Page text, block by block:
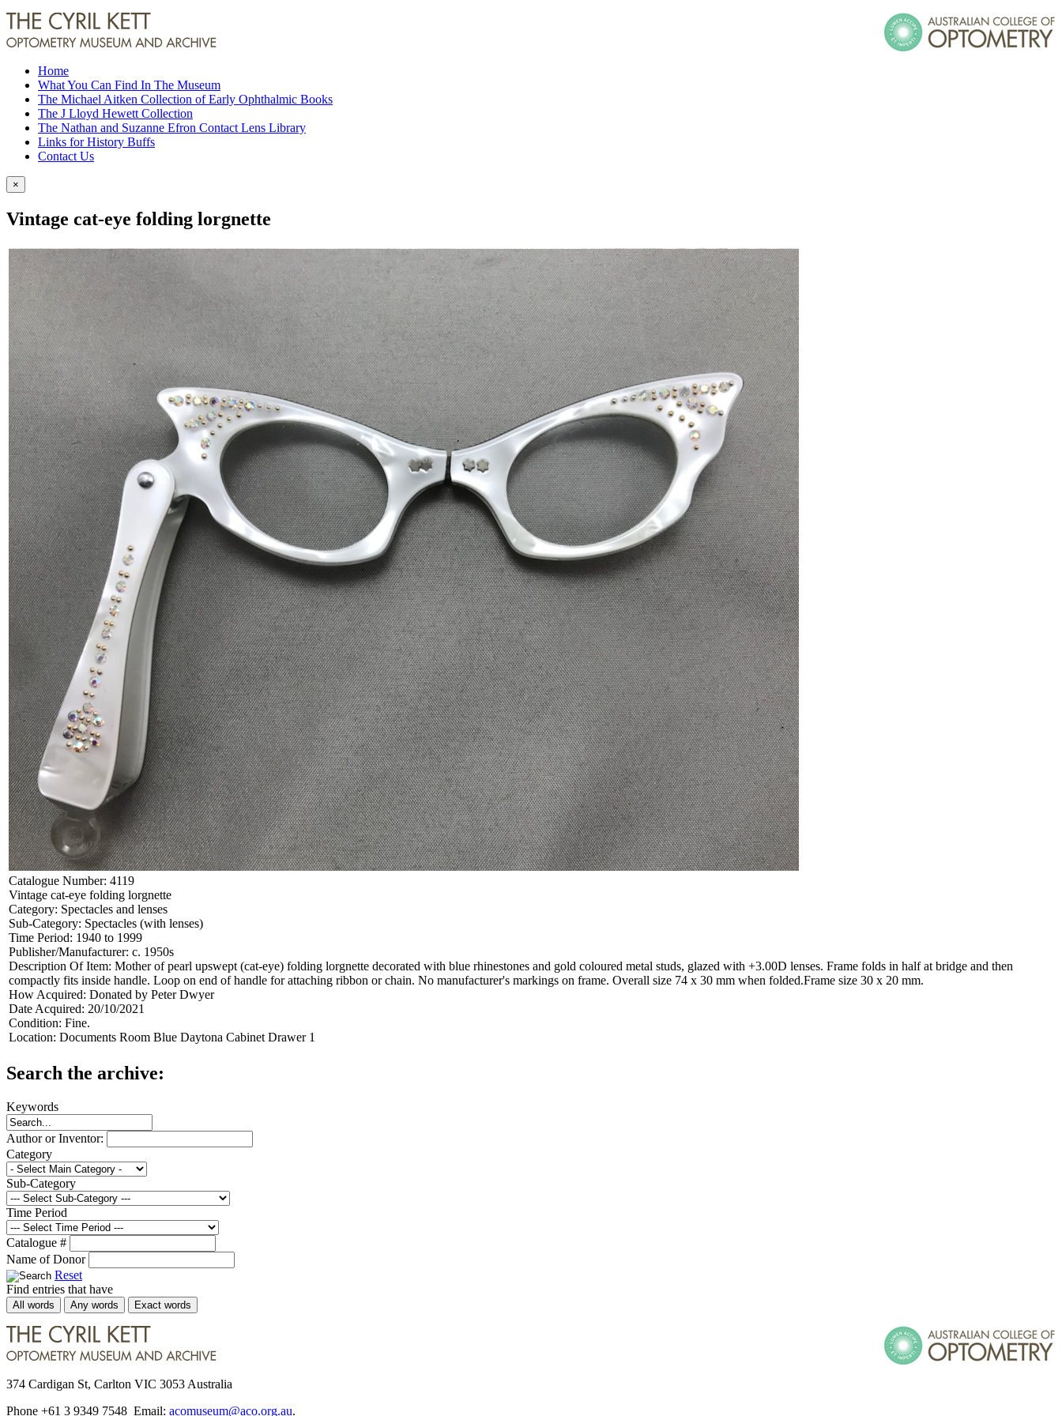
Home
What You Can Find In The Museum
The Michael Aitken Collection of Early Ophthalmic Books
The J Lloyd Hewett Collection
The Nathan and Suzanne Efron Contact Lens Library
Links for History Buffs
Contact Us
×
Vintage cat-eye folding lorgnette
Catalogue Number: 4119
Vintage cat-eye folding lorgnette
Category: Spectacles and lenses
Sub-Category: Spectacles (with lenses)
Time Period: 1940 to 1999
Publisher/Manufacturer: c. 1950s
Description Of Item: Mother of pearl upswept (cat-eye) folding lorgnette decorated with blue rhinestones and gold coloured metal studs, glazed with +3.00D lenses. Frame folds in half at bridge and then
compactly fits inside handle. Loop on end of handle for attaching ribbon or chain. No manufacturer's markings on frame. Overall size 74 x 30 mm when folded.Frame size 30 x 20 mm.
How Acquired: Donated by Peter Dwyer
Date Acquired: 20/10/2021
Condition: Fine.
Location: Documents Room Blue Daytona Cabinet Drawer 1
Search the archive:
Keywords
Author or Inventor:
Category
Sub-Category
Time Period
Catalogue #
Name of Donor
Reset
Find entries that have
All words Any words Exact words
374 Cardigan St, Carlton VIC 3053 Australia
Phone +61 3 9349 7548 Email: acomuseum@aco.org.au.